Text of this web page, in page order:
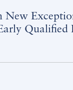
New
Qualified